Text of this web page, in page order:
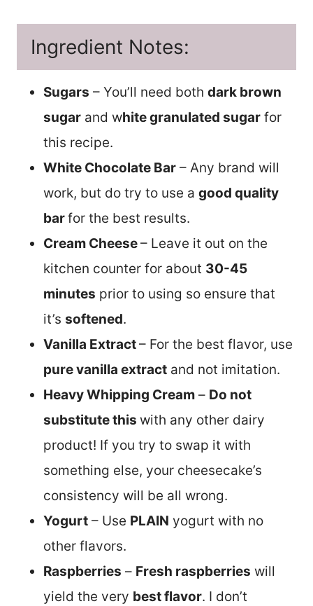
Ingredient Notes:
Sugars – You’ll need both dark brown
sugar and white granulated sugar for
this recipe.
White Chocolate Bar – Any brand will
work, but do try to use a good quality
barfor the best results.
Cream Cheese– Leave it out on the
kitchen counter for about 30-45
minutes prior to using so ensure that
it’s softened.
Vanilla Extract– For the best flavor, use
pure vanilla extract and not imitation.
Heavy Whipping Cream – Do not
substitute this with any other dairy
product! If you try to swap it with
something else, your cheesecake’s
consistency will be all wrong.
Yogurt – Use PLAIN yogurt with no
other flavors.
Raspberries – Fresh raspberries will
yield the very best flavor. I don’t